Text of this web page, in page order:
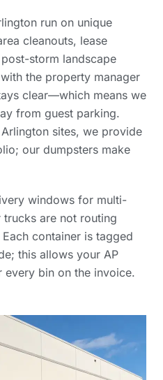
run on unique
cleanouts, lease
storm landscape
the property manager
clear—which means we
from guest parking.
sites, we provide
our dumpsters make
windows for multi-
are not routing
container is tagged
this allows your AP
bin on the invoice.